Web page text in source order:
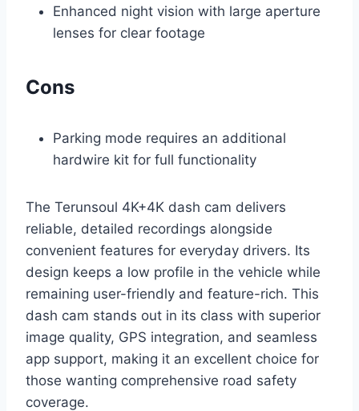
Enhanced night vision with large aperture
lenses for clear footage
Cons
Parking mode requires an additional
hardwire kit for full functionality
The Terunsoul 4K+4K dash cam delivers
reliable, detailed recordings alongside
convenient features for everyday drivers. Its
design keeps a low profile in the vehicle while
remaining user-friendly and feature-rich. This
dash cam stands out in its class with superior
image quality, GPS integration, and seamless
app support, making it an excellent choice for
those wanting comprehensive road safety
coverage.